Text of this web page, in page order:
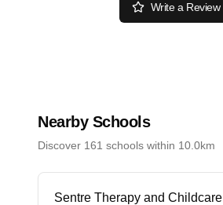
Write a Review
Nearby Schools
Discover 161 schools within 10.0km
Sentre Therapy and Childcare